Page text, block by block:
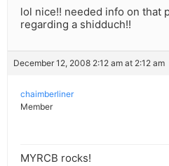
lol nice!! needed info on that
regarding a shidduch!!
December 12, 2008 2:12 am at 2:12 am
chaimberliner
Member
MYRCB rocks!